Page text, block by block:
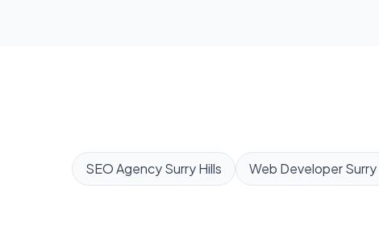
SEO Agency Surry Hills Web Developer Surry